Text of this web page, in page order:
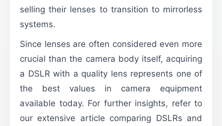
selling their lenses to transition to mirrorless
systems.
Since lenses are often considered even more
crucial than the camera body itself, acquiring
a DSLR with a quality lens represents one of
the best values in camera equipment
available today. For further insights, refer to
our extensive article comparing DSLRs and